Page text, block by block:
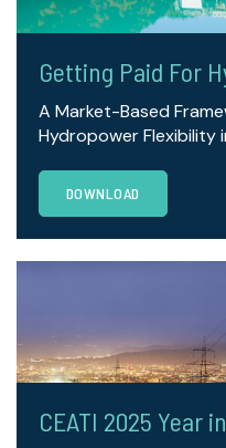
Getting Paid For
A Market-Based
Hydropower Flexibility
DOWNLOAD
CEATI 2025 Year